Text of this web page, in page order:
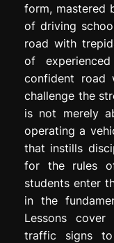
form, mastered
of driving
road with
of
confident road
challenge the
is not merely
operating a
that instills
for the rules
students enter
in the
Lessons cover
traffic signs to